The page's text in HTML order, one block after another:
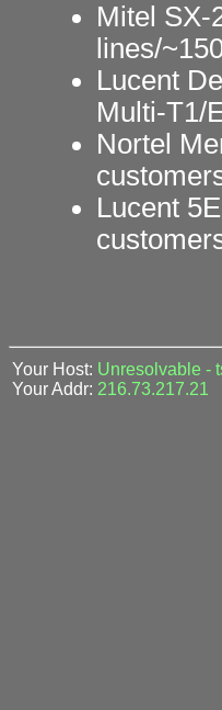
Mitel SX-
lines/
Lucent
Multi-T1/
Nortel
Lucent
Your Host: Unresolvable -
Your Addr: 216.73.217.21